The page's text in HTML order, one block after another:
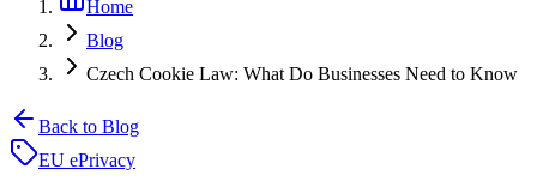
Home
Blog
Czech Cookie Law: What Do Businesses Need to Know
Back to Blog
EU ePrivacy